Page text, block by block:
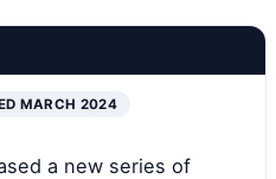
MARCH 2024
a new series of